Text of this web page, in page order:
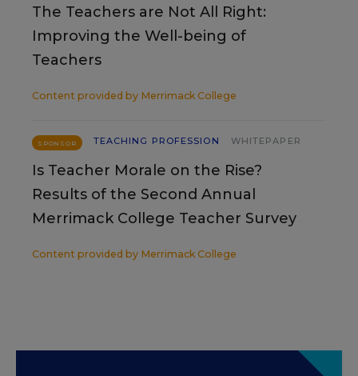
The Teachers are Not All Right:
Improving the Well-being of
Teachers
Content provided by Merrimack College
SPONSOR TEACHING PROFESSION WHITEPAPER
Is Teacher Morale on the Rise?
Results of the Second Annual
Merrimack College Teacher Survey
Content provided by Merrimack College